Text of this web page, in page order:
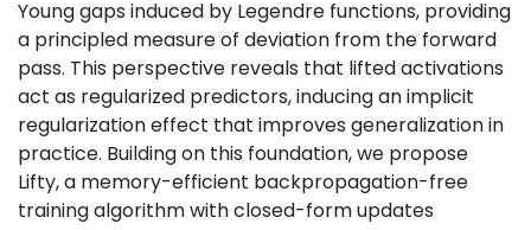
Young gaps induced by Legendre functions, providing
a principled measure of deviation from the forward
pass. This perspective reveals that lifted activations
act as regularized predictors, inducing an implicit
regularization effect that improves generalization in
practice. Building on this foundation, we propose
Lifty, a memory-efficient backpropagation-free
training algorithm with closed-form updates